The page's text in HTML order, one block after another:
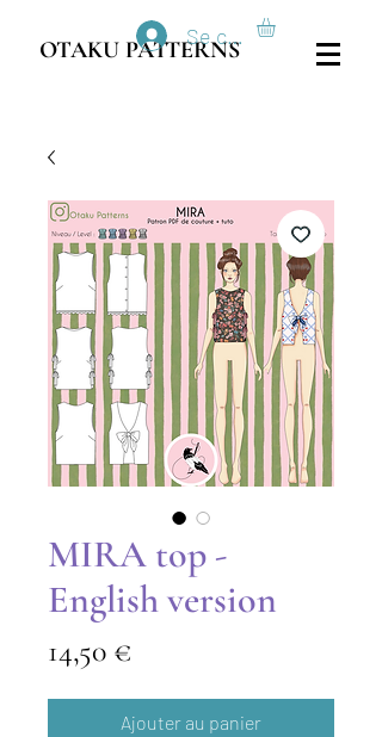
OTAKU PATTERNS
Se connecter
MIRA top -
English version
14,50 €
Ajouter au panier